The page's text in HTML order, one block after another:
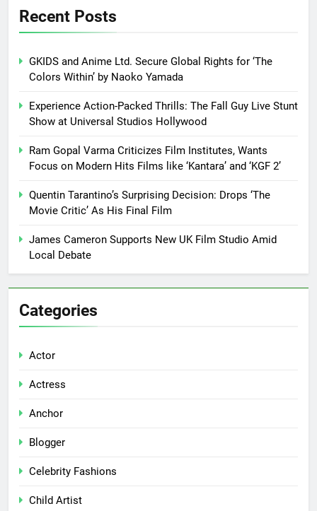
Recent Posts
GKIDS and Anime Ltd. Secure Global Rights for ‘The
Colors Within’ by Naoko Yamada
Experience Action-Packed Thrills: The Fall Guy Live Stunt
Show at Universal Studios Hollywood
Ram Gopal Varma Criticizes Film Institutes, Wants
Focus on Modern Hits Films like ‘Kantara’ and ‘KGF 2’
Quentin Tarantino’s Surprising Decision: Drops ‘The
Movie Critic’ As His Final Film
James Cameron Supports New UK Film Studio Amid
Local Debate
Categories
Actor
Actress
Anchor
Blogger
Celebrity Fashions
Child Artist